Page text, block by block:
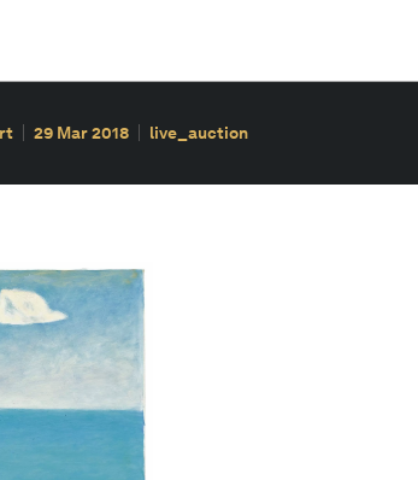
29 Mar 2018 live_auction